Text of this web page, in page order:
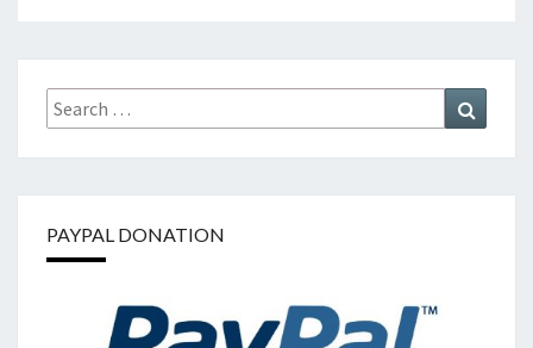
Search
for:
PAYPAL DONATION